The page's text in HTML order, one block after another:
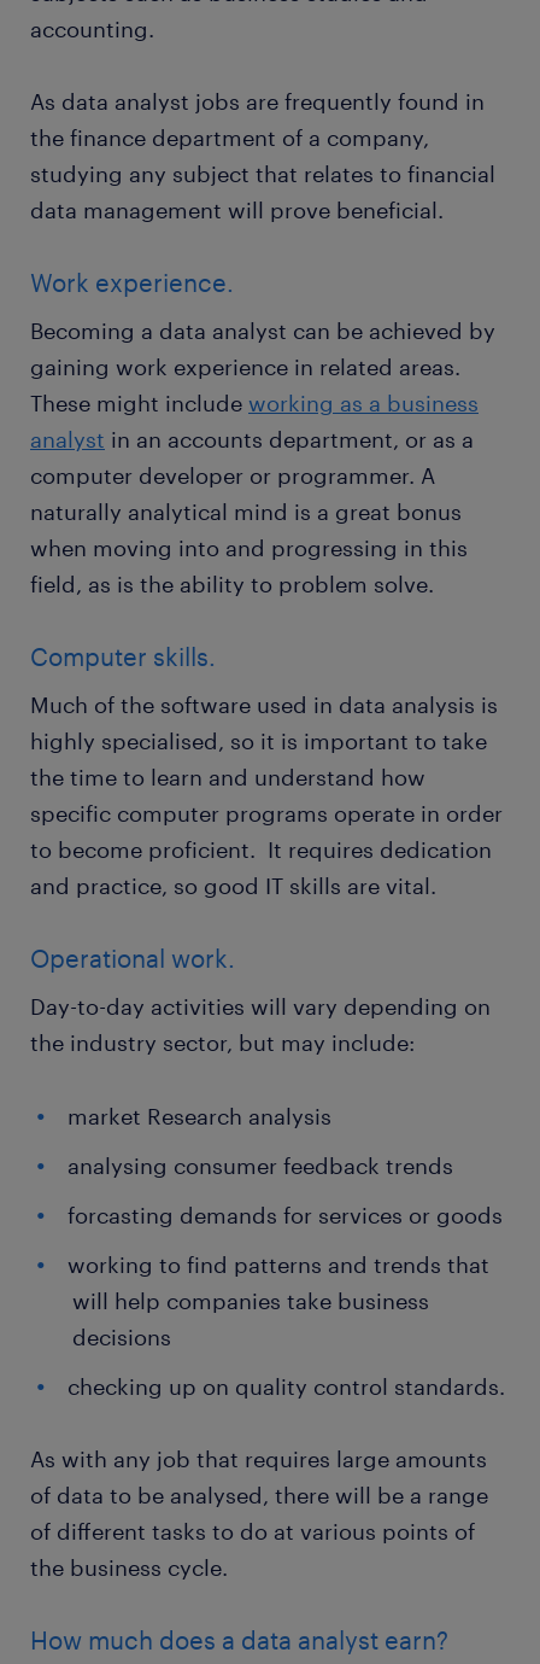
accounting.
As data analyst jobs are frequently found in
the finance department of a company,
studying any subject that relates to financial
data management will prove beneficial.
Work experience.
Becoming a data analyst can be achieved by
gaining work experience in related areas.
These might include working as a business
analyst in an accounts department, or as a
computer developer or programmer. A
naturally analytical mind is a great bonus
when moving into and progressing in this
field, as is the ability to problem solve.
Computer skills.
Much of the software used in data analysis is
highly specialised, so it is important to take
the time to learn and understand how
specific computer programs operate in order
to become proficient. It requires dedication
and practice, so good IT skills are vital.
Operational work.
Day-to-day activities will vary depending on
the industry sector, but may include:
market Research analysis
analysing consumer feedback trends
forcasting demands for services or goods
working to find patterns and trends that
will help companies take business
decisions
checking up on quality control standards.
As with any job that requires large amounts
of data to be analysed, there will be a range
of different tasks to do at various points of
the business cycle.
How much does a data analyst earn?